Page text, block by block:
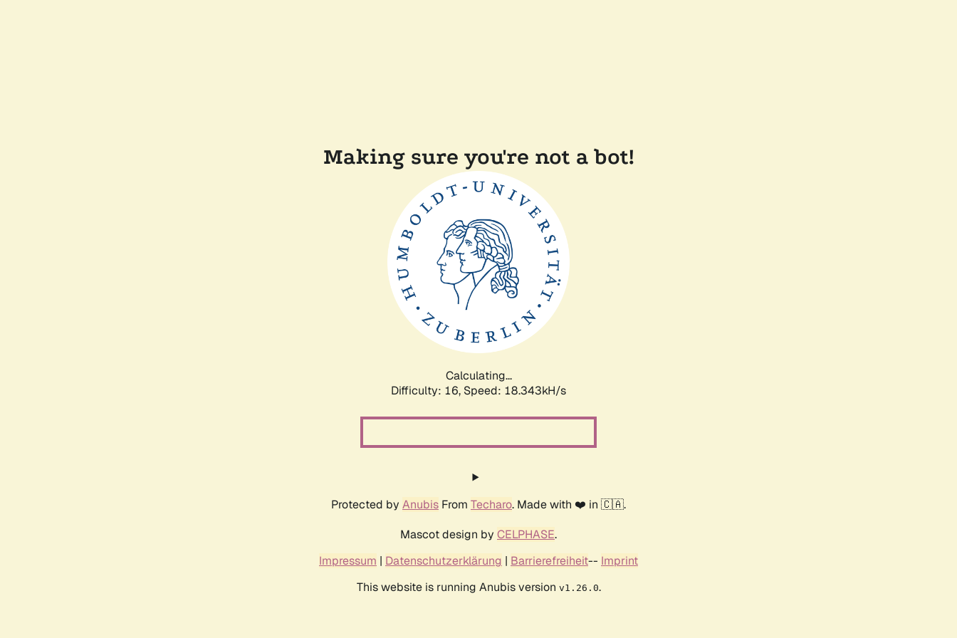
Making sure you're not a bot!
Calculating...
Difficulty: 16, Speed: 18.343kH/s
Protected by Anubis From Techaro. Made with ❤️ in 🇨🇦.
Mascot design by CELPHASE.
Impressum | Datenschutzerklärung | Barrierefreiheit-- Imprint
This website is running Anubis version v1.26.0.